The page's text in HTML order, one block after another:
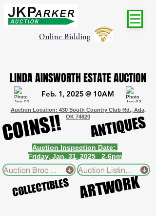
Online Bidding
LINDA AINSWORTH ESTATE AUCTION
LINDA AINSWORTH ESTATE AUCTION
Feb. 1, 2025 @ 10AM
Feb. 1, 2025 @ 10AM
COINS!!
COINS!!
Auction Location: 430 South Country Club Rd., Ada,
OK 74820ANTIQUES
ANTIQUES
Auction Inspection Date:
Friday, Jan. 31, 2025 2-6pm
Auction Brochure
COLLECTIBLES
COLLECTIBLES
Auction Listing Reference Sheet
ARTWORK
ARTWORK